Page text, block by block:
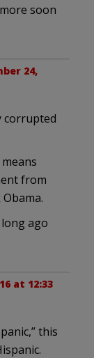
soon
24,
corrupted
from
Obama.
ago
at 12:33
this